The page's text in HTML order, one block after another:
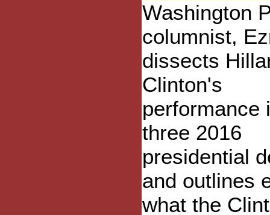
Washington
columnist,
dissects
Clinton's
performance
three 2016
presidential
and outlines
what the